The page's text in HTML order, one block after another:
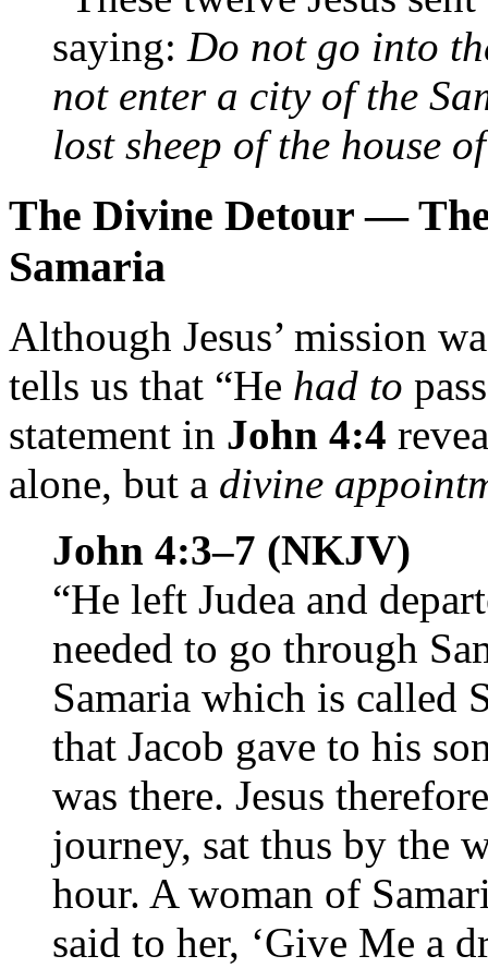
saying: Do not go into
not enter a city of the
lost sheep of the house
The Divine Detour —
Samaria
Although Jesus’ mission
tells us that “He had to
statement in John 4:4
alone, but a divine
John 4:3–7 (NKJV)
“He left Judea and
needed to go through
Samaria which is called
that Jacob gave to his
was there. Jesus
journey, sat thus by the
hour. A woman of
said to her, ‘Give Me a